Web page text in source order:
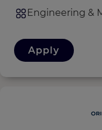
Engineering &
Apply